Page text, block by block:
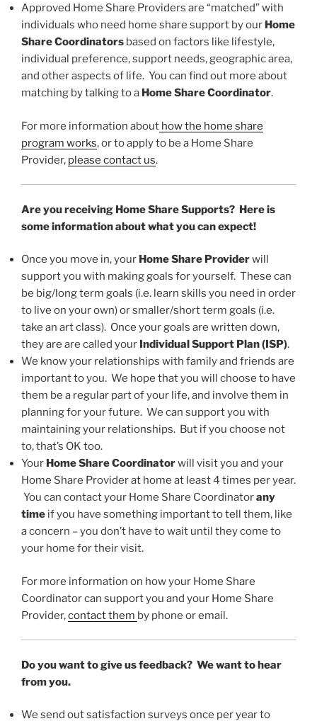
Approved Home Share Providers are “matched” with
individuals who need home share support by our Home
Share Coordinators based on factors like lifestyle,
individual preference, support needs, geographic area,
and other aspects of life. You can find out more about
matching by talking to a Home Share Coordinator.
For more information about how the home share
program works, or to apply to be a Home Share
Provider, please contact us.
Are you receiving Home Share Supports? Here is
some information about what you can expect!
Once you move in, your Home Share Providerwill
support you with making goals for yourself. These can
be big/long term goals (i.e. learn skills you need in order
to live on your own) or smaller/short term goals (i.e.
take an art class). Once your goals are written down,
they are are called your Individual Support Plan (ISP).
We know your relationships with family and friends are
important to you. We hope that you will choose to have
them be a regular part of your life, and involve them in
planning for your future. We can support you with
maintaining your relationships. But if you choose not
to, that’s OK too.
Your Home Share Coordinatorwill visit you and your
Home Share Provider at home at least 4 times per year.
You can contact your Home Share Coordinatorany
time if you have something important to tell them, like
a concern – you don’t have to wait until they come to
your home for their visit.
For more information on how your Home Share
Coordinator can support you and your Home Share
Provider,contact them by phone or email.
Do you want to give us feedback? We want to hear
from you.
We send out satisfaction surveys once per year to